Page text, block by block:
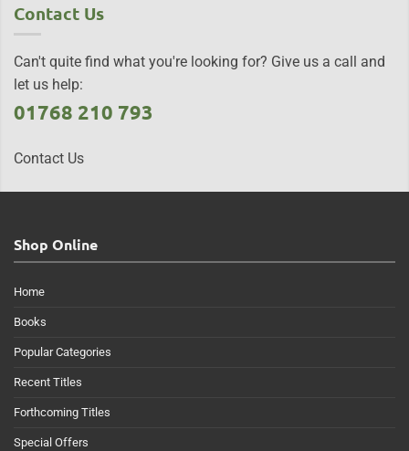
Contact Us
Can't quite find what you're looking for? Give us a call and
let us help:
01768 210 793
Contact Us
Shop Online
Home
Books
Popular Categories
Recent Titles
Forthcoming Titles
Special Offers